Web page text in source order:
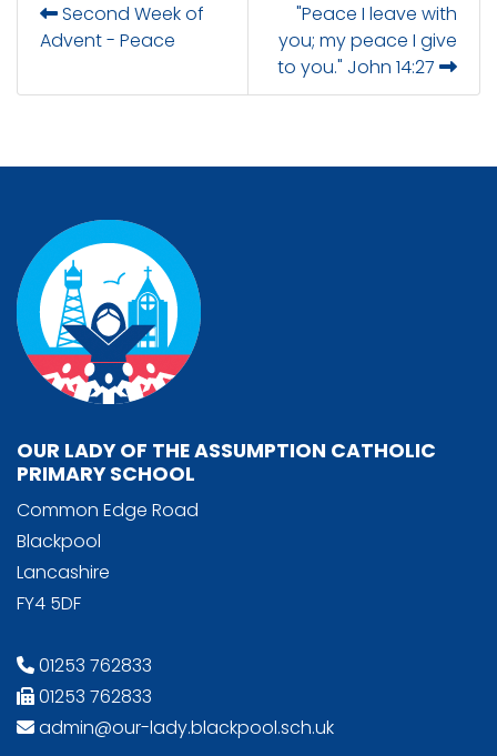
Second Week of
Advent - Peace
"Peace I leave with
you; my peace I give
to you." John 14:27
OUR LADY OF THE ASSUMPTION CATHOLIC
PRIMARY SCHOOL
Common Edge Road
Blackpool
Lancashire
FY4 5DF
01253 762833
01253 762833
admin@our-lady.blackpool.sch.uk